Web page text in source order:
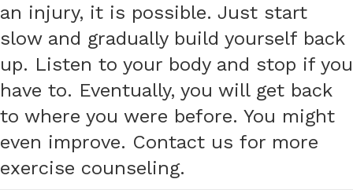
an injury, it is possible. Just start
slow and gradually build yourself back
up. Listen to your body and stop if you
have to. Eventually, you will get back
to where you were before. You might
even improve. Contact us for more
exercise counseling.